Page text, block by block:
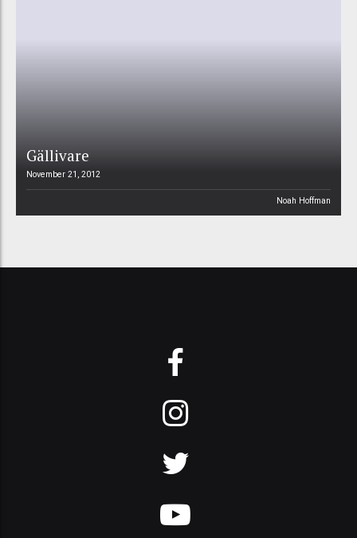
Gällivare
November 21, 2012
Noah Hoffman